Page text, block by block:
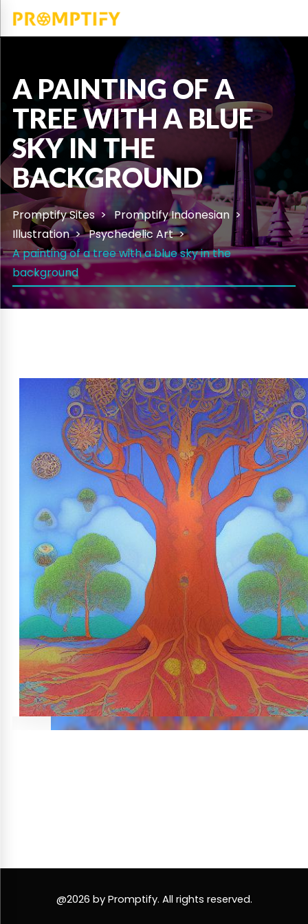
A PAINTING OF A
TREE WITH A BLUE
SKY IN THE
BACKGROUND
Promptify Sites
Promptify Indonesian
Illustration
Psychedelic Art
A painting of a tree with a blue sky in the
background
@2026 by Promptify. All rights reserved.